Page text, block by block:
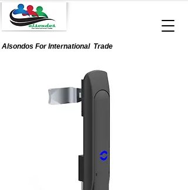
Alsondos ForInternationalTrade